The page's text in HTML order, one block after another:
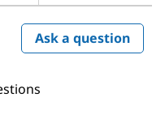
Ask a question